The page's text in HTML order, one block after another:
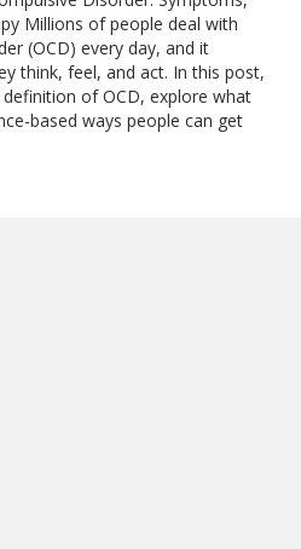
Millions of people deal with
(OCD) every day, and it
think, feel, and act. In this post,
of OCD, explore what
based ways people can get